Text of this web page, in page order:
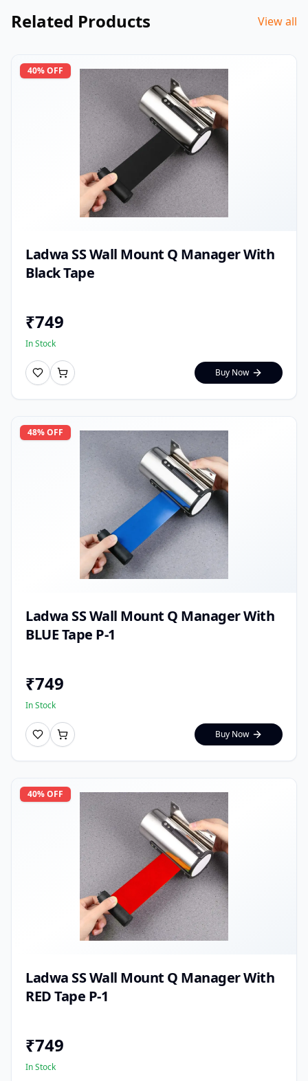
Related Products View all
40% OFF
Ladwa SS Wall Mount Q Manager With
Black Tape
₹749
In Stock
Buy Now
48% OFF
Ladwa SS Wall Mount Q Manager With
BLUE Tape P-1
₹749
In Stock
Buy Now
40% OFF
Ladwa SS Wall Mount Q Manager With
RED Tape P-1
₹749
In Stock